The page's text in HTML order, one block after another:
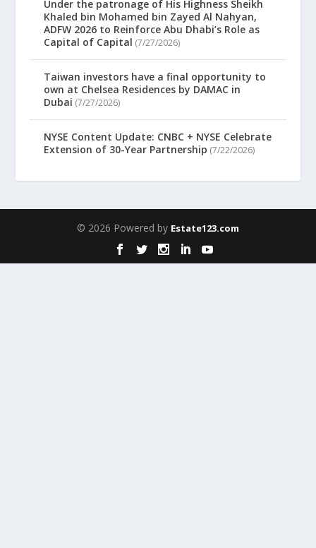
Under the patronage of His Highness Sheikh
Khaled bin Mohamed bin Zayed Al Nahyan,
ADFW 2026 to Reinforce Abu Dhabi’s Role as
Capital of Capital (7/27/2026)
Taiwan investors have a final opportunity to
own at Chelsea Residences by DAMAC in
Dubai (7/27/2026)
NYSE Content Update: CNBC + NYSE Celebrate
Extension of 30-Year Partnership (7/22/2026)
© 2026 Powered by Estate123.com